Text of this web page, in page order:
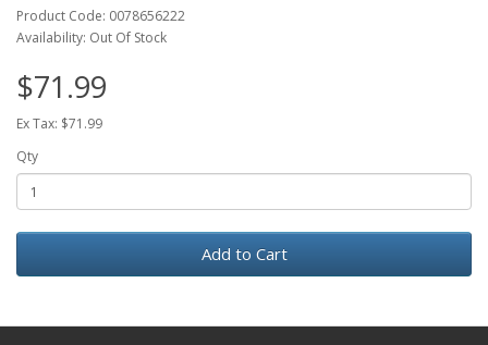
Product Code: 0078656222
Availability: Out Of Stock
$71.99
Ex Tax: $71.99
Qty
Add to Cart